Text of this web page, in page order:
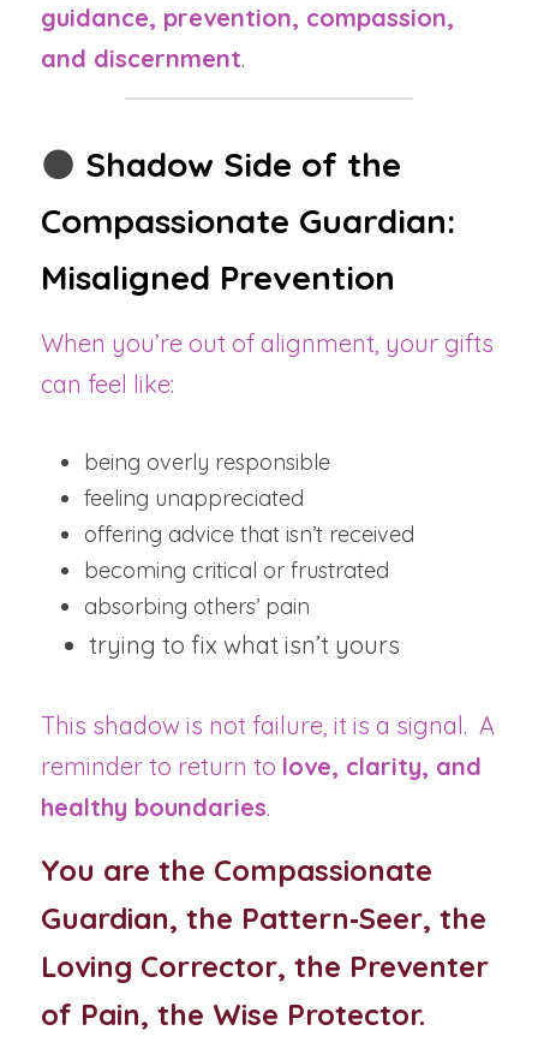
guidance, prevention, compassion,
and discernment.
🌑 Shadow Side of the
Compassionate Guardian:
Misaligned Prevention
When you’re out of alignment, your gifts
can feel like:
being overly responsible
feeling unappreciated
offering advice that isn’t received
becoming critical or frustrated
absorbing others’ pain
trying to fix what isn’t yours
This shadow is not failure, it is a signal.  A
reminder to return to love, clarity, and
healthy boundaries.
You are the Compassionate
Guardian, the Pattern‑Seer, the
Loving Corrector, the Preventer
of Pain, the Wise Protector.